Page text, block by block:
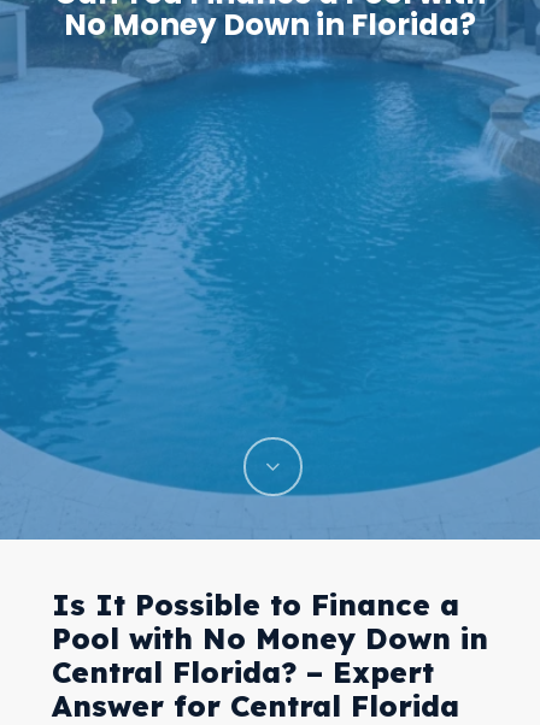
No Money Down in Florida?
Is It Possible to Finance a
Pool with No Money Down in
Central Florida? – Expert
Answer for Central Florida